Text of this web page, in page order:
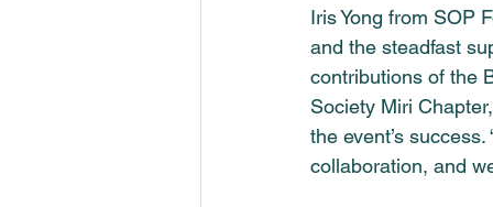
Iris Yong from SOP
and the steadfast
contributions of the
Society Miri
the event’s
collaboration, and